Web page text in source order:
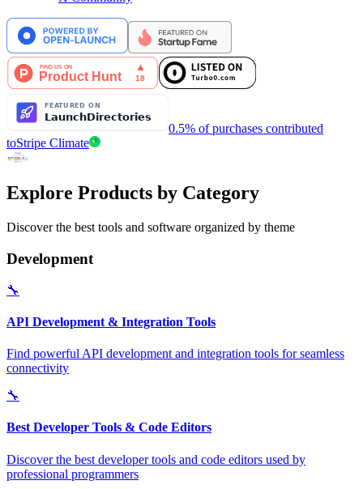
0.5% of purchases contributed
toStripe Climate
Explore Products by Category
Discover the best tools and software organized by theme
Development
🔧
API Development & Integration Tools
Find powerful API development and integration tools for seamless
connectivity
🔧
Best Developer Tools & Code Editors
Discover the best developer tools and code editors used by
professional programmers